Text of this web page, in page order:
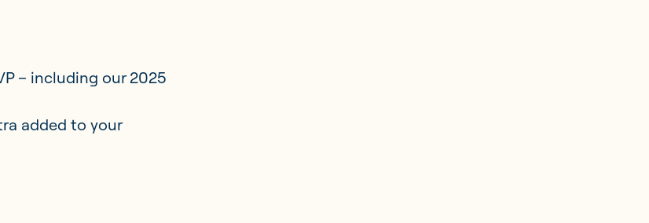
– including our 2025
added to your